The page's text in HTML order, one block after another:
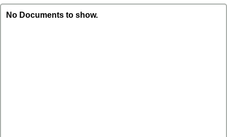
No Documents to show.